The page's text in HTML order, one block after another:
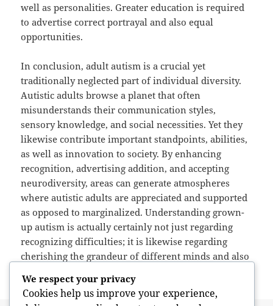
well as personalities. Greater education is required
to advertise correct portrayal and also equal
opportunities.
In conclusion, adult autism is a crucial yet
traditionally neglected part of individual diversity.
Autistic adults browse a planet that often
misunderstands their communication styles,
sensory knowledge, and social necessities. Yet they
likewise contribute important standpoints, abilities,
as well as innovation to society. By enhancing
recognition, advertising addition, and accepting
neurodiversity, areas can generate atmospheres
where autistic adults are appreciated and supported
as opposed to marginalized. Understanding grown-
up autism is actually certainly not just regarding
recognizing difficulties; it is likewise regarding
cherishing the grandeur of different minds and also
We respect your privacy
Cookies help us improve your experience,